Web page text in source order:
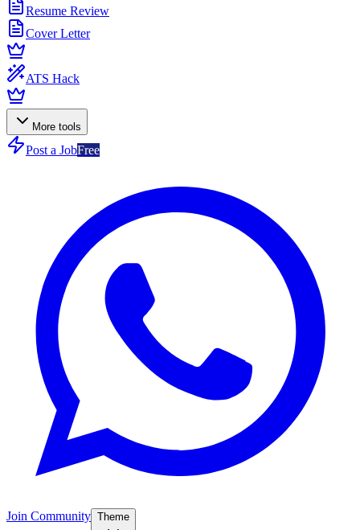
Resume Review
Cover Letter
ATS Hack
More tools
Post a JobFree
Join Community Theme